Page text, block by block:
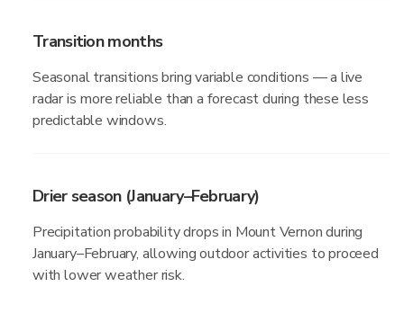
Transition months
Seasonal transitions bring variable conditions — a live
radar is more reliable than a forecast during these less
predictable windows.
Drier season (January–February)
Precipitation probability drops in Mount Vernon during
January–February, allowing outdoor activities to proceed
with lower weather risk.